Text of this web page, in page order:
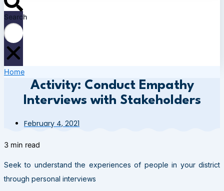
Search
Home
Activity: Conduct Empathy
Interviews with Stakeholders
February 4, 2021
3 min read
Seek to understand the experiences of people in your district
through personal interviews